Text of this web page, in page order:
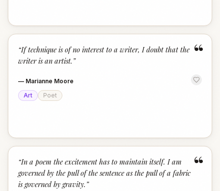
“
“If technique is of no interest to a writer, I doubt that the
writer is an artist. ”
— Marianne Moore
Art
Poet
“
“In a poem the excitement has to maintain itself. I am
governed by the pull of the sentence as the pull of a fabric
is governed by gravity. ”